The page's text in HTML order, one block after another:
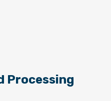
Processing